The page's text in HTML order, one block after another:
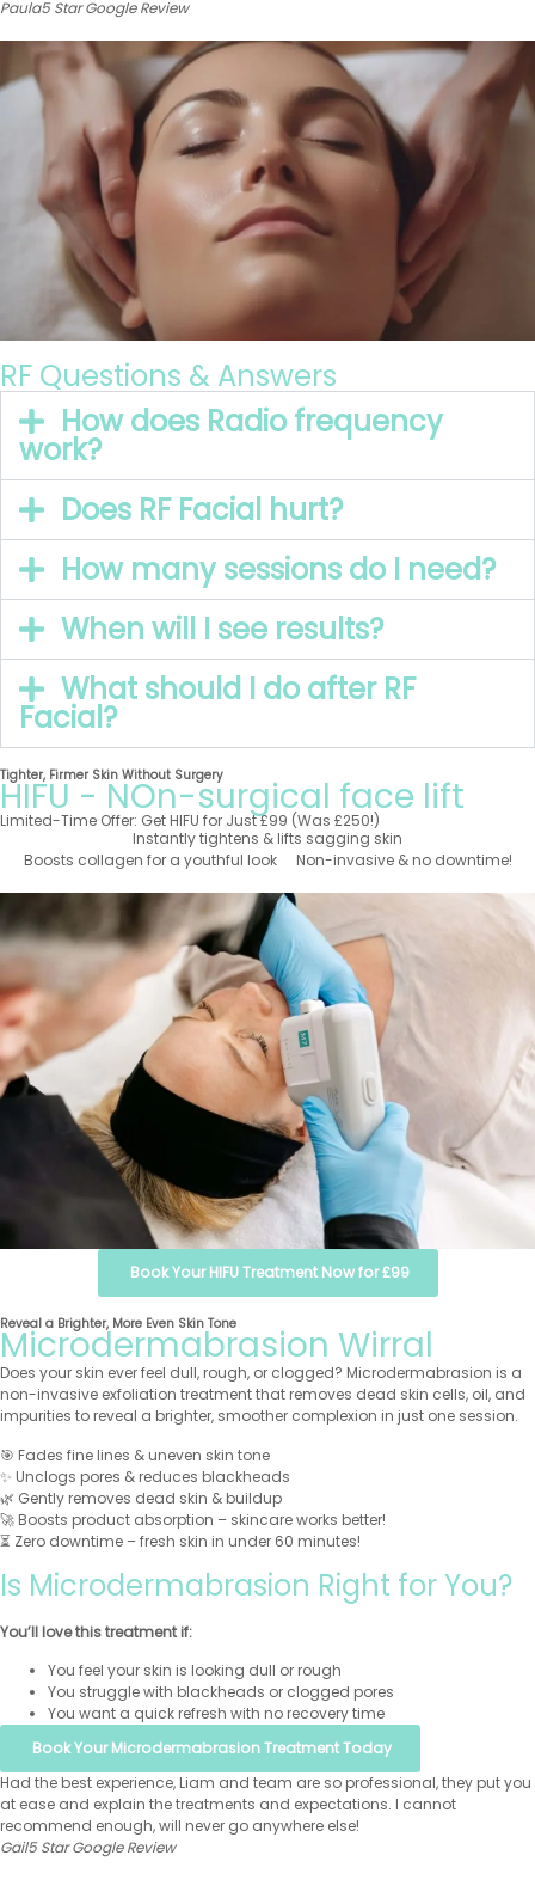
Paula5 Star Google Review
RF Questions & Answers
How does Radio frequency
work?
Does RF Facial hurt?
How many sessions do I need?
When will I see results?
What should I do after RF
Facial?
Tighter, Firmer Skin Without Surgery
HIFU - NOn-surgical face lift
Limited-Time Offer: Get HIFU for Just £99 (Was £250!)
Instantly tightens & lifts sagging skin
Boosts collagen for a youthful look
Non-invasive & no downtime!
Book Your HIFU Treatment Now for £99
Reveal a Brighter, More Even Skin Tone
Microdermabrasion Wirral
Does your skin ever feel dull, rough, or clogged? Microdermabrasion is a
non-invasive exfoliation treatment that removes dead skin cells, oil, and
impurities to reveal a brighter, smoother complexion in just one session.
🎯 Fades fine lines & uneven skin tone
✨ Unclogs pores & reduces blackheads
🌿 Gently removes dead skin & buildup
🚀 Boosts product absorption – skincare works better!
⏳ Zero downtime – fresh skin in under 60 minutes!
Is Microdermabrasion Right for You?
You’ll love this treatment if:
You feel your skin is looking dull or rough
You struggle with blackheads or clogged pores
You want a quick refresh with no recovery time
Book Your Microdermabrasion Treatment Today
Had the best experience, Liam and team are so professional, they put you
at ease and explain the treatments and expectations. I cannot
recommend enough, will never go anywhere else!
Gail5 Star Google Review